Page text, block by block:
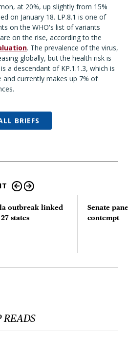
at 20%, up slightly from 15%
on January 18. LP.8.1 is one of
on the WHO's list of variants
on the rise, according to the
. The prevalence of the virus,
globally, but the health risk is
a descendant of KP.1.1.3, which is
and currently makes up 7% of
BRIEFS
outbreak linked
states
Senate
contempt
READS